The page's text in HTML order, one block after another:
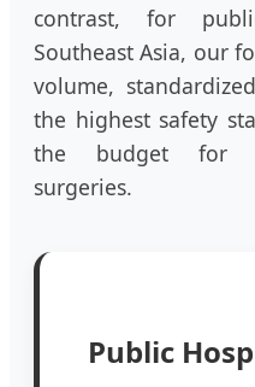
contrast, for
Southeast Asia, our
volume,
the highest safety
the budget for
surgeries.
Public